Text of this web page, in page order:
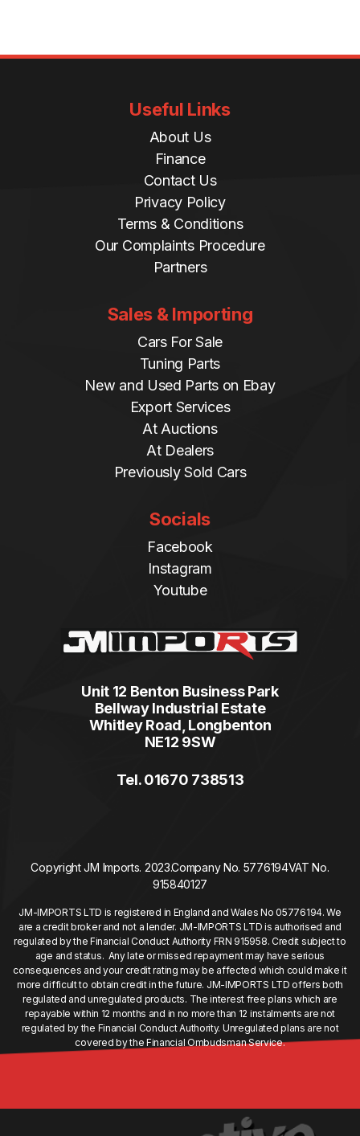
Useful Links
About Us
Finance
Contact Us
Privacy Policy
Terms & Conditions
Our Complaints Procedure
Partners
Sales & Importing
Cars For Sale
Tuning Parts
New and Used Parts on Ebay
Export Services
At Auctions
At Dealers
Previously Sold Cars
Socials
Facebook
Instagram
Youtube
Unit 12 Benton Business Park
Bellway Industrial Estate
Whitley Road, Longbenton
NE12 9SW
Tel. 01670 738513
Copyright JM Imports. 2023.Company No. 5776194VAT No.
915840127
JM-IMPORTS LTD is registered in England and Wales No 05776194. We
are a credit broker and not a lender. JM-IMPORTS LTD is authorised and
regulated by the Financial Conduct Authority FRN 915958. Credit subject to
age and status. Any late or missed repayment may have serious
consequences and your credit rating may be affected which could make it
more difficult to obtain credit in the future. JM-IMPORTS LTD offers both
regulated and unregulated products. The interest free plans which are
repayable within 12 months and in no more than 12 instalments are not
regulated by the Financial Conduct Authority. Unregulated plans are not
covered by the Financial Ombudsman Service.